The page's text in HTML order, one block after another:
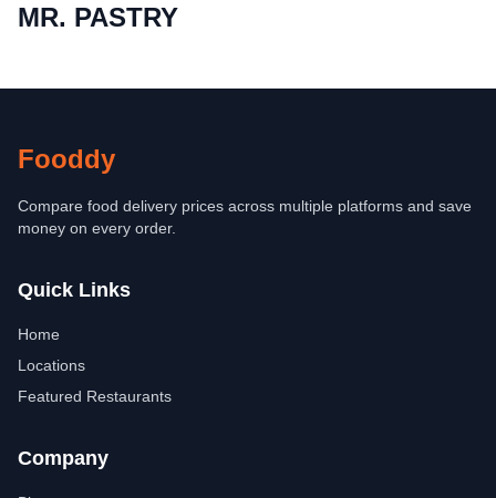
MR. PASTRY
Fooddy
Compare food delivery prices across multiple platforms and save
money on every order.
Quick Links
Home
Locations
Featured Restaurants
Company